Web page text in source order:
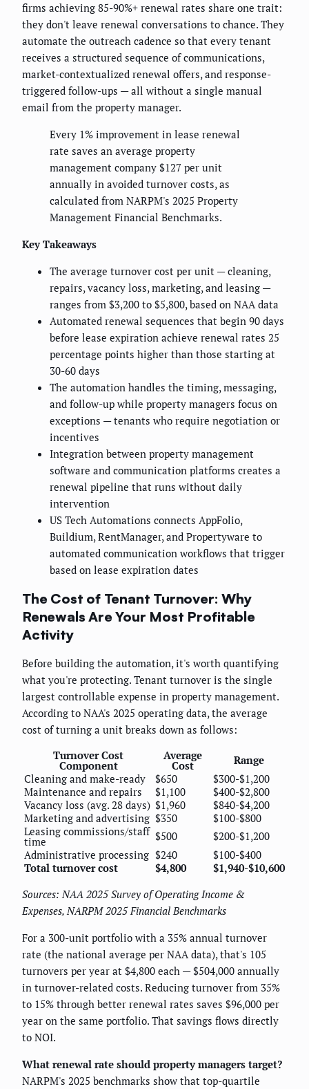
firms achieving 85-90%+ renewal rates share one trait:
they don't leave renewal conversations to chance. They
automate the outreach cadence so that every tenant
receives a structured sequence of communications,
market-contextualized renewal offers, and response-
triggered follow-ups — all without a single manual
email from the property manager.
Every 1% improvement in lease renewal
rate saves an average property
management company $127 per unit
annually in avoided turnover costs, as
calculated from NARPM's 2025 Property
Management Financial Benchmarks.
Key Takeaways
The average turnover cost per unit — cleaning,
repairs, vacancy loss, marketing, and leasing —
ranges from $3,200 to $5,800, based on NAA data
Automated renewal sequences that begin 90 days
before lease expiration achieve renewal rates 25
percentage points higher than those starting at
30-60 days
The automation handles the timing, messaging,
and follow-up while property managers focus on
exceptions — tenants who require negotiation or
incentives
Integration between property management
software and communication platforms creates a
renewal pipeline that runs without daily
intervention
US Tech Automations connects AppFolio,
Buildium, RentManager, and Propertyware to
automated communication workflows that trigger
based on lease expiration dates
The Cost of Tenant Turnover: Why
Renewals Are Your Most Profitable
Activity
Before building the automation, it's worth quantifying
what you're protecting. Tenant turnover is the single
largest controllable expense in property management.
According to NAA's 2025 operating data, the average
cost of turning a unit breaks down as follows:
Turnover Cost
Component
Average
Cost
Range
Cleaning and make-ready
$650
$300-$1,200
Maintenance and repairs
$1,100
$400-$2,800
Vacancy loss (avg. 28 days) $1,960
$840-$4,200
Marketing and advertising $350
$100-$800
Leasing commissions/staff
time $500
$200-$1,200
Administrative processing $240
$100-$400
Total turnover cost
$4,800
$1,940-$10,600
Sources: NAA 2025 Survey of Operating Income &
Expenses, NARPM 2025 Financial Benchmarks
For a 300-unit portfolio with a 35% annual turnover
rate (the national average per NAA data), that's 105
turnovers per year at $4,800 each — $504,000 annually
in turnover-related costs. Reducing turnover from 35%
to 15% through better renewal rates saves $96,000 per
year on the same portfolio. That savings flows directly
to NOI.
What renewal rate should property managers target?
NARPM's 2025 benchmarks show that top-quartile